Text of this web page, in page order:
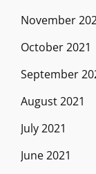
November
October 2021
September
August 2021
July 2021
June 2021